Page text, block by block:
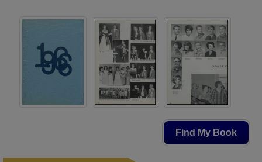
Find My Book